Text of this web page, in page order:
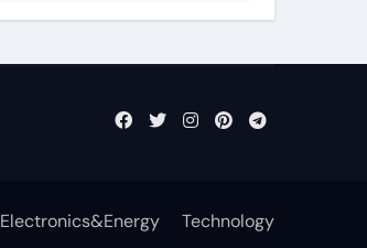
Electronics&Energy Technology